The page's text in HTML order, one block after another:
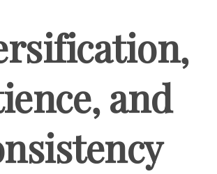
and